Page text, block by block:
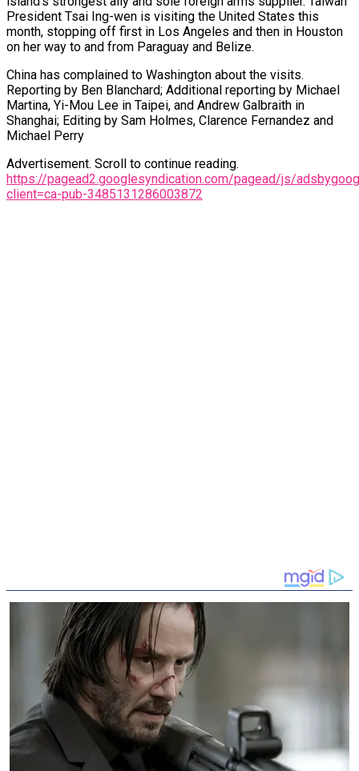
President Tsai Ing-wen is visiting the United States this
month, stopping off first in Los Angeles and then in Houston
on her way to and from Paraguay and Belize.
China has complained to Washington about the visits.
Reporting by Ben Blanchard; Additional reporting by Michael
Martina, Yi-Mou Lee in Taipei, and Andrew Galbraith in
Shanghai; Editing by Sam Holmes, Clarence Fernandez and
Michael Perry
Advertisement. Scroll to continue reading.
https://pagead2.googlesyndication.com/pagead/js/
client=ca-pub-3485131286003872